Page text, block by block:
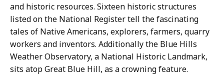
and historic resources. Sixteen historic structures
listed on the National Register tell the fascinating
tales of Native Americans, explorers, farmers, quarry
workers and inventors. Additionally the Blue Hills
Weather Observatory, a National Historic Landmark,
sits atop Great Blue Hill, as a crowning feature.